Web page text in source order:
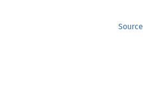
Source